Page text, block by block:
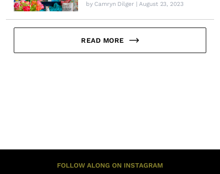
by Camryn Dilger| August 23, 2023
READ MORE
FOLLOW ALONG ON INSTAGRAM